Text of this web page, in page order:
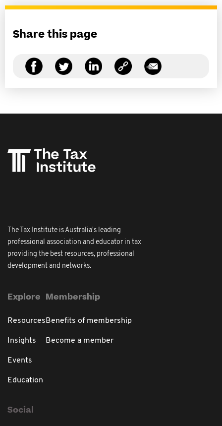
Share this page
The Tax Institute is Australia's leading
professional association and educator in tax
providing the best resources, professional
development and networks.
Explore
Resources
Insights
Events
Education
Membership
Benefits of membership
Become a member
Social